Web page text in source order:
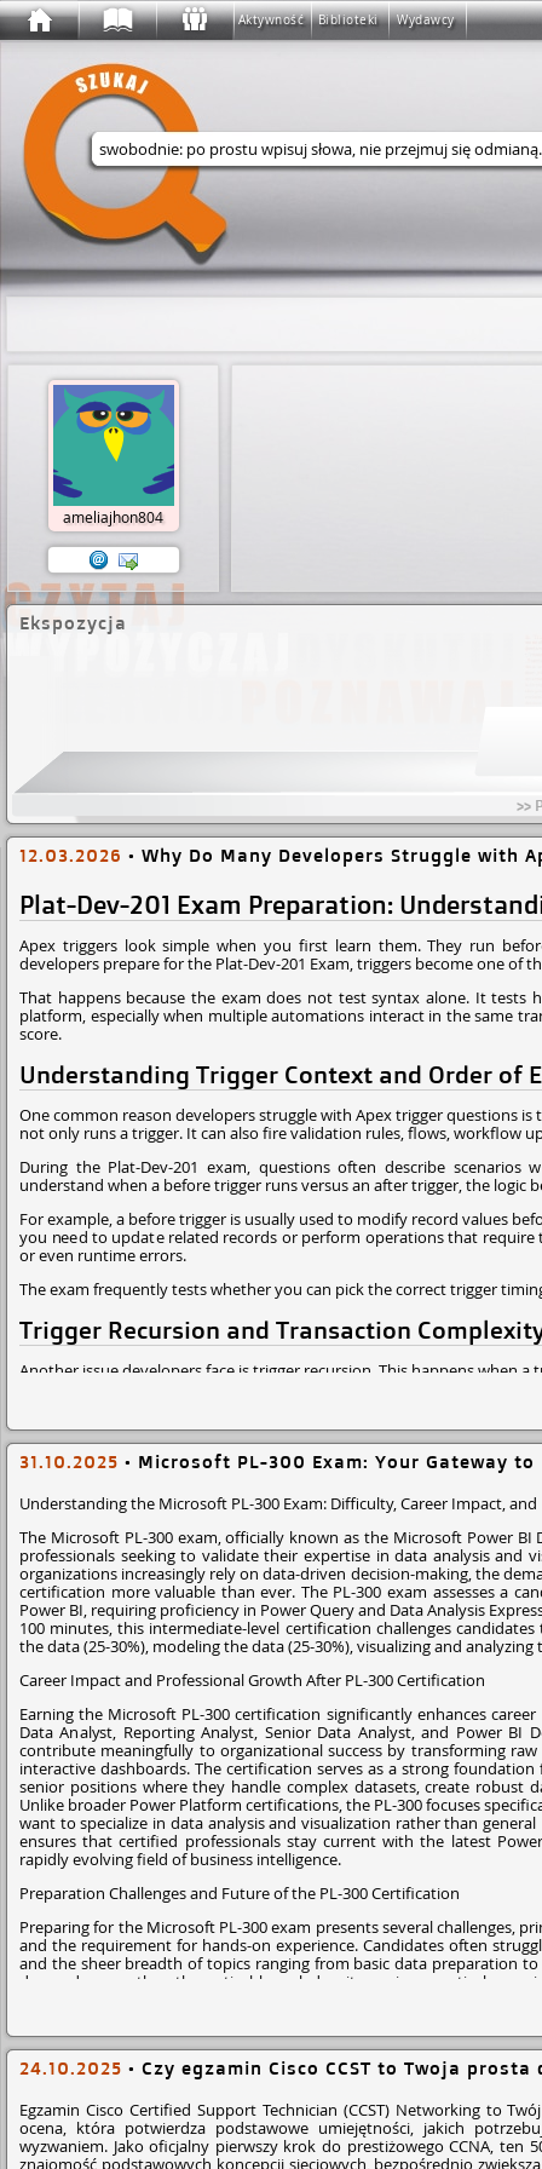
Aktywność Biblioteki Wydawcy
Wyszukaj w serwisie
ameliajhon804
Ekspozycja
>>
12.03.2026 • Why Do Many Developers Struggle with
Plat-Dev-201 Exam Preparation:
Apex triggers look simple when you first learn them. They run
developers prepare for the Plat-Dev-201 Exam, triggers become one of
That happens because the exam does not test syntax alone. It tests
platform, especially when multiple automations interact in the same
score.
Understanding Trigger Context and Order of
One common reason developers struggle with Apex trigger questions
not only runs a trigger. It can also fire validation rules, flows, workflow
During the Plat-Dev-201 exam, questions often describe
understand when a before trigger runs versus an after trigger, the logic
For example, a before trigger is usually used to modify record values
you need to update related records or perform operations that
or even runtime errors.
The exam frequently tests whether you can pick the correct trigger
Trigger Recursion and Transaction
Another issue developers face is trigger recursion. This happens when
The Plat-Dev-201 exam often includes scenario based questions
automation. If you don't recognize the recursion risk, it becomes hard
Experienced developers normally solve this with static variables or
Governor Limits and Bulk Processing
Salesforce is a multi tenant platform, which means every piece of
queries, loops, or DML operations your code can run in a transaction.
Many developers who are new to the platform write triggers that work
The Plat-Dev-201 exam specifically checks if you understand bulk
collect record IDs and run a single query outside the loop. Missing this
Poor Separation of Logic from the Trigger
Another mistake candidates make is placing all business logic
difficult to maintain.
Salesforce's best practice is to move the logic into Apex handler
class contains the business logic.
How to Prepare for Apex Trigger Questions in
If Apex triggers feel confusing right now, don't worry. Most
concepts in one place.
201 Exam Questionsbecome easier to analyze.
If you want focused preparation, many candidates also use targeted
style questions helps you see how Salesforce mixes trigger logic,
practice builds confidence before exam day and helps you approach
31.10.2025 • Microsoft PL-300 Exam: Your Gateway
Understanding the Microsoft PL-300 Exam: Difficulty, Career Impact,
The Microsoft PL-300 exam, officially known as the Microsoft Power
professionals seeking to validate their expertise in data analysis and
organizations increasingly rely on data-driven decision-making, the
certification more valuable than ever. The PL-300 exam assesses a
Power BI, requiring proficiency in Power Query and Data Analysis
100 minutes, this intermediate-level certification challenges
the data (25-30%), modeling the data (25-30%), visualizing and
Career Impact and Professional Growth After PL-300 Certification
Earning the Microsoft PL-300 certification significantly enhances
Data Analyst, Reporting Analyst, Senior Data Analyst, and Power
contribute meaningfully to organizational success by transforming
interactive dashboards. The certification serves as a strong
senior positions where they handle complex datasets, create robust
Unlike broader Power Platform certifications, the PL-300 focuses
want to specialize in data analysis and visualization rather than
ensures that certified professionals stay current with the latest
rapidly evolving field of business intelligence.
Preparation Challenges and Future of the PL-300 Certification
Preparing for the Microsoft PL-300 exam presents several challenges,
and the requirement for hands-on experience. Candidates often
and the sheer breadth of topics ranging from basic data preparation
demands more than theoretical knowledge; it requires practical
sustained demand for certified professionals, while the certification's
job market. For those serious about a career in data analysis and
credential, ut a pathway to professional growth and opportunity in the
Why P2Pexams Are Best for PL-300 Exam Preparation
P2Pexams stands out as the premier resource for Microsoft PL-300
Questionsthat mirror the actual exam format and difficulty level.
24.10.2025 • Czy egzamin Cisco CCST to Twoja
Egzamin Cisco Certified Support Technician (CCST) Networking to
ocena, która potwierdza podstawowe umiejętności, jakich
wyzwaniem. Jako oficjalny pierwszy krok do prestiżowego CCNA, ten
znajomość podstawowych koncepcji sieciowych, bezpośrednio